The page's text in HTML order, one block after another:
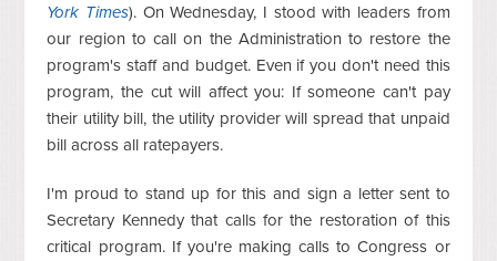
York Times). On Wednesday, I stood with leaders from
our region to call on the Administration to restore the
program's staff and budget. Even if you don't need this
program, the cut will affect you: If someone can't pay
their utility bill, the utility provider will spread that unpaid
bill across all ratepayers.
I'm proud to stand up for this and sign a letter sent to
Secretary Kennedy that calls for the restoration of this
critical program. If you're making calls to Congress or